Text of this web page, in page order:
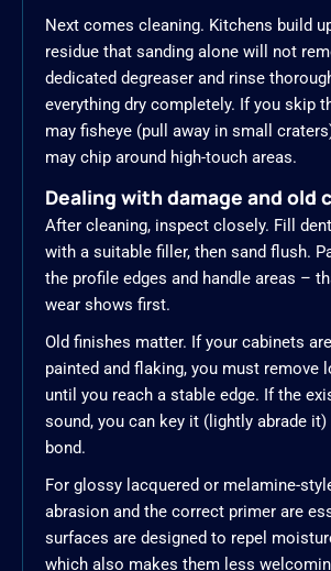
Next comes cleaning. Kitchens build
residue that sanding alone will not
dedicated degreaser and rinse
everything dry completely. If you skip
may fisheye (pull away in small
may chip around high-touch areas.
Dealing with damage and old
After cleaning, inspect closely. Fill
with a suitable filler, then sand flush.
the profile edges and handle areas –
wear shows first.
Old finishes matter. If your cabinets
painted and flaking, you must remove
until you reach a stable edge. If the
sound, you can key it (lightly abrade
bond.
For glossy lacquered or melamine-
abrasion and the correct primer are
surfaces are designed to repel
which also makes them less